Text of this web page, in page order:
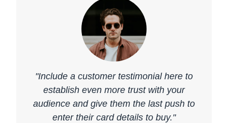
"Include a customer testimonial here to
establish even more trust with your
audience and give them the last push to
enter their card details to buy."